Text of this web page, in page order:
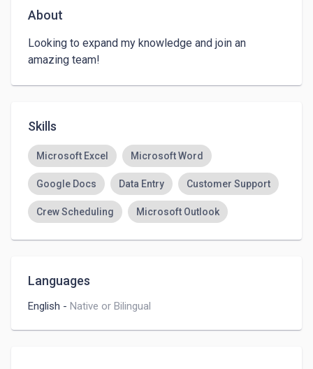
About
Looking to expand my knowledge and join an
amazing team!
Skills
Microsoft Excel Microsoft Word
Google Docs Data Entry Customer Support
Crew Scheduling Microsoft Outlook
Languages
English - Native or Bilingual